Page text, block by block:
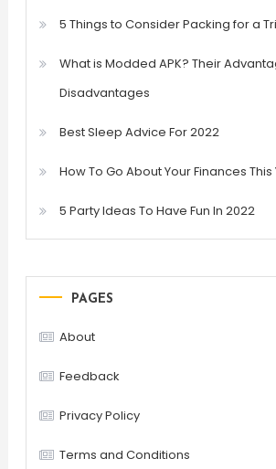
5 Things to Consider Packing for a
What is Modded APK? Their
Disadvantages
Best Sleep Advice For 2022
How To Go About Your Finances This
5 Party Ideas To Have Fun In 2022
PAGES
About
Feedback
Privacy Policy
Terms and Conditions